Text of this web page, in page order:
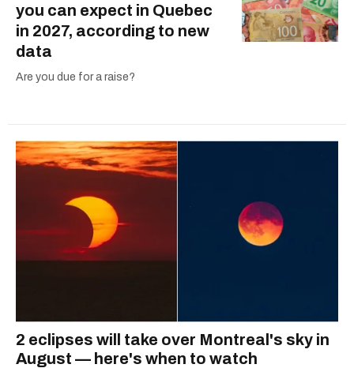
you can expect in Quebec
in 2027, according to new
data
Are you due for a raise?
2 eclipses will take over Montreal's sky in
August — here's when to watch